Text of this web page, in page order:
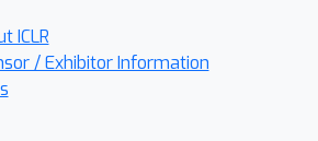
ICLR
/ Exhibitor Information